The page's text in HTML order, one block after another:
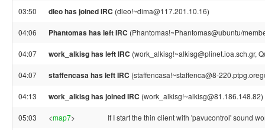
03:50 dleo has joined IRC (dleo!~dima@117.201.10.16)
04:06 Phantomas has left IRC (Phantomas!~Phantomas@ubuntu/
04:07 work_alkisg has left IRC (work_alkisg!~alkisg@plinet.ioa.sch.gr,
04:07 staffencasa has left IRC (staffencasa!~staffenca@8-
04:13 work_alkisg has joined IRC (work_alkisg!~alkisg@81.186.148.82)
05:03 <map7> If I start the thin client with 'pavucontrol' sound